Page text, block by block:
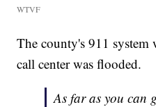
WTVF
The county's 911 system
call center was flooded.
As far as you can